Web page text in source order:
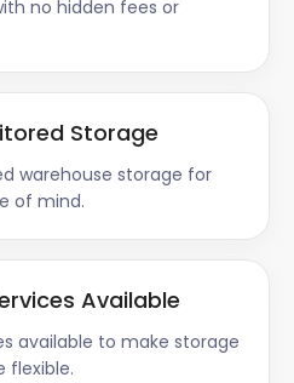
no hidden fees or
Storage
warehouse storage for
of mind.
Available
available to make storage
flexible.